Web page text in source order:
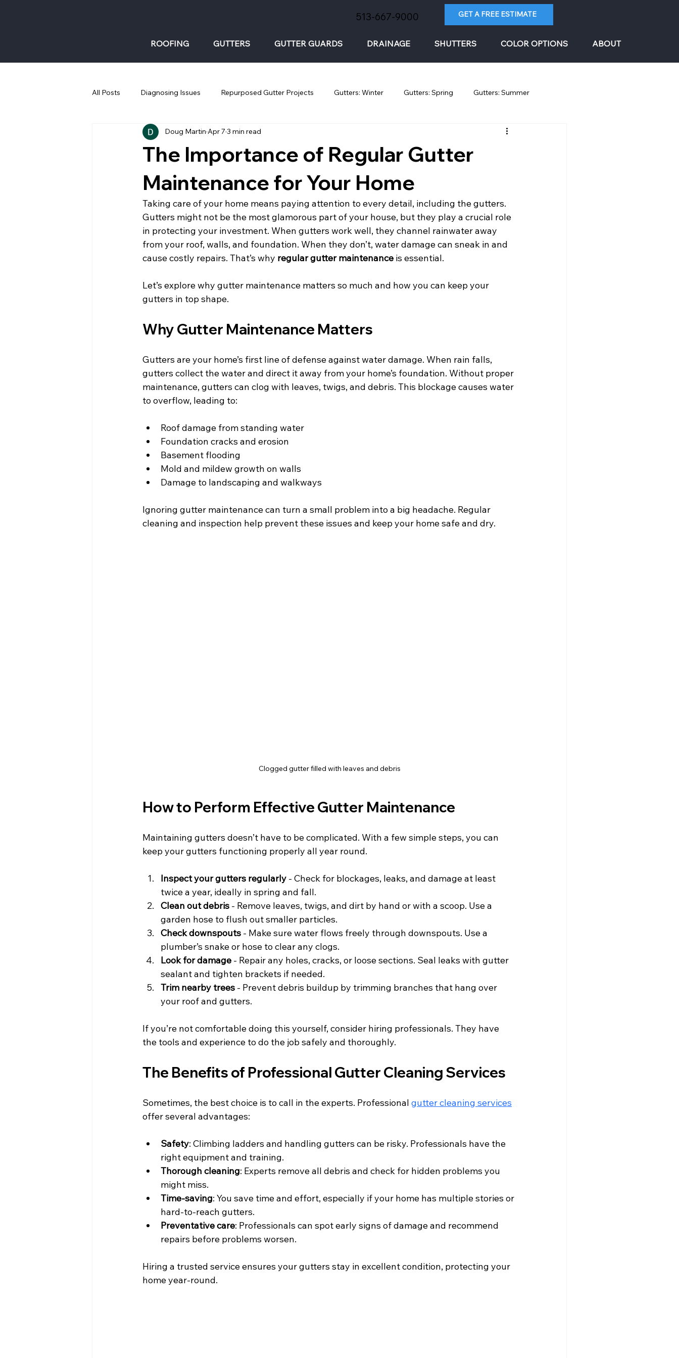
513-667-9000 GET A FREE ESTIMATE
ROOFING GUTTERS GUTTER GUARDS DRAINAGE SHUTTERS COLOR OPTIONS ABOUT
All Posts Diagnosing Issues Repurposed Gutter Projects Gutters: Winter Gutters: Spring Gutters: Summer
Gutters: Fall
The Importance of Regular Gutter
Maintenance for Your Home
Doug Martin Apr 7 3 min read
Taking care of your home means paying attention to every detail, including the gutters.
Gutters might not be the most glamorous part of your house, but they play a crucial role
in protecting your investment. When gutters work well, they channel rainwater away
from your roof, walls, and foundation. When they don’t, water damage can sneak in and
cause costly repairs. That’s why regular gutter maintenance is essential.
Let’s explore why gutter maintenance matters so much and how you can keep your
gutters in top shape.
Why Gutter Maintenance Matters
Gutters are your home’s first line of defense against water damage. When rain falls,
gutters collect the water and direct it away from your home’s foundation. Without proper
maintenance, gutters can clog with leaves, twigs, and debris. This blockage causes water
to overflow, leading to:
Roof damage from standing water
Foundation cracks and erosion
Basement flooding
Mold and mildew growth on walls
Damage to landscaping and walkways
Ignoring gutter maintenance can turn a small problem into a big headache. Regular
cleaning and inspection help prevent these issues and keep your home safe and dry.
Clogged gutter filled with leaves and debris
How to Perform Effective Gutter Maintenance
Maintaining gutters doesn’t have to be complicated. With a few simple steps, you can
keep your gutters functioning properly all year round.
Inspect your gutters regularly - Check for blockages, leaks, and damage at least
twice a year, ideally in spring and fall.
Clean out debris - Remove leaves, twigs, and dirt by hand or with a scoop. Use a
garden hose to flush out smaller particles.
Check downspouts - Make sure water flows freely through downspouts. Use a
plumber’s snake or hose to clear any clogs.
Look for damage - Repair any holes, cracks, or loose sections. Seal leaks with gutter
sealant and tighten brackets if needed.
Trim nearby trees - Prevent debris buildup by trimming branches that hang over
your roof and gutters.
If you’re not comfortable doing this yourself, consider hiring professionals. They have
the tools and experience to do the job safely and thoroughly.
The Benefits of Professional Gutter Cleaning Services
Sometimes, the best choice is to call in the experts. Professional gutter cleaning services
offer several advantages:
Safety: Climbing ladders and handling gutters can be risky. Professionals have the
right equipment and training.
Thorough cleaning: Experts remove all debris and check for hidden problems you
might miss.
Time-saving: You save time and effort, especially if your home has multiple stories or
hard-to-reach gutters.
Preventative care: Professionals can spot early signs of damage and recommend
repairs before problems worsen.
Hiring a trusted service ensures your gutters stay in excellent condition, protecting your
home year-round.